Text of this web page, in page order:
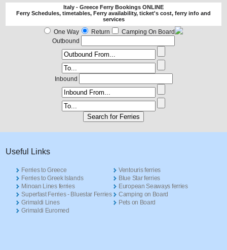
Italy - Greece Ferry Bookings ONLINE
Ferry Schedules, timetables, Ferry availability, ticket's cost, ferry info and
services
One Way Return
Camping On Board
Outbound
Inbound
Useful Links
Ferries to Greece
Ferries to Greek Islands
Minoan Lines ferries
Superfast Ferries - Bluestar Ferries
Grimaldi Lines
Grimaldi Euromed
Ventouris ferries
Blue Star ferries
European Seaways ferries
Camping on Board
Pets on Board